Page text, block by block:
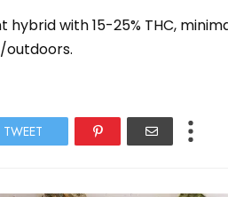
hybrid with 15-25% THC,
outdoors.
TWEET